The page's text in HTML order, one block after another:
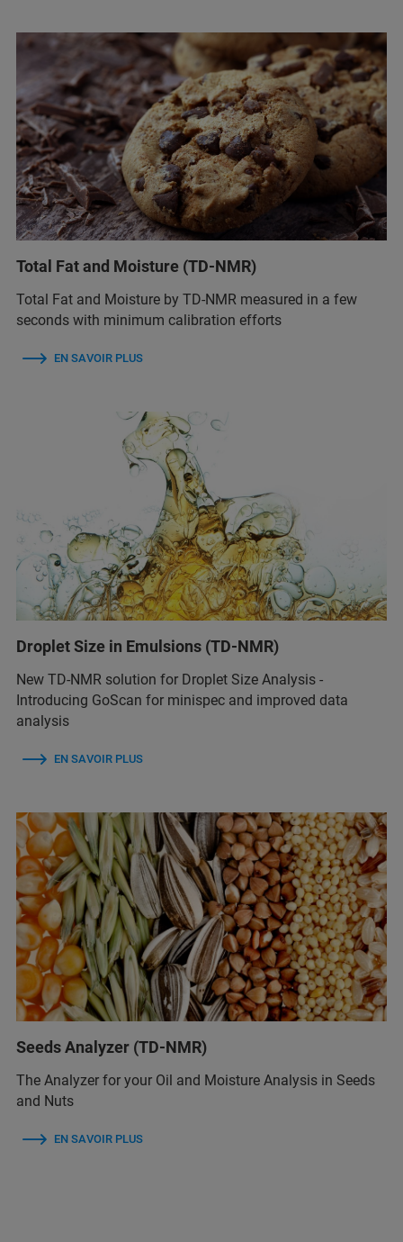
Total Fat and Moisture (TD-NMR)
Total Fat and Moisture by TD-NMR measured in a few
seconds with minimum calibration efforts
EN SAVOIR PLUS
Droplet Size in Emulsions (TD-NMR)
New TD-NMR solution for Droplet Size Analysis -
Introducing GoScan for minispec and improved data
analysis
EN SAVOIR PLUS
Seeds Analyzer (TD-NMR)
The Analyzer for your Oil and Moisture Analysis in Seeds
and Nuts
EN SAVOIR PLUS